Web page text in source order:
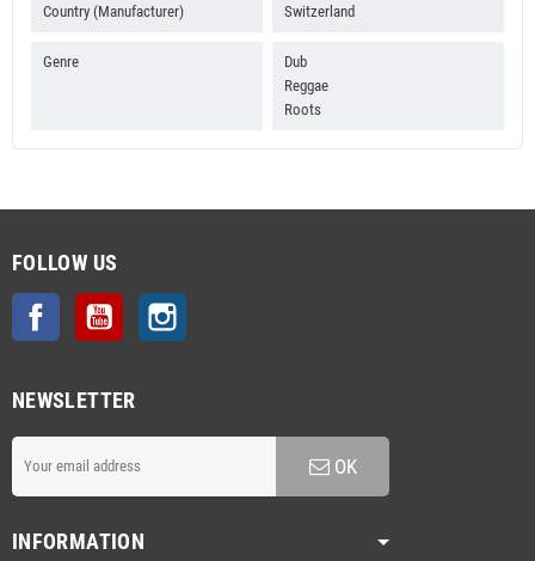
Country (Manufacturer) Switzerland
Genre
Dub
Reggae
Roots
FOLLOW US
Facebook YouTube
NEWSLETTER
OK
INFORMATION